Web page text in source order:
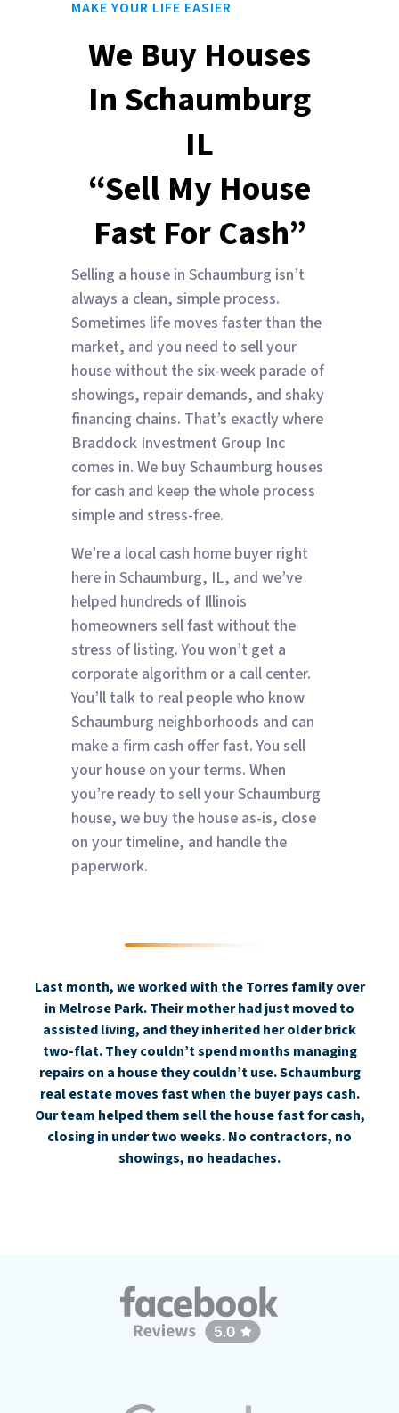
MAKE YOUR LIFE EASIER
We Buy Houses
In Schaumburg
IL
“Sell My House
Fast For Cash”
Selling a house in Schaumburg isn’t
always a clean, simple process.
Sometimes life moves faster than the
market, and you need to sell your
house without the six-week parade of
showings, repair demands, and shaky
financing chains. That’s exactly where
Braddock Investment Group Inc
comes in. We buy Schaumburg houses
for cash and keep the whole process
simple and stress-free.
We’re a local cash home buyer right
here in Schaumburg, IL, and we’ve
helped hundreds of Illinois
homeowners sell fast without the
stress of listing. You won’t get a
corporate algorithm or a call center.
You’ll talk to real people who know
Schaumburg neighborhoods and can
make a firm cash offer fast. You sell
your house on your terms. When
you’re ready to sell your Schaumburg
house, we buy the house as-is, close
on your timeline, and handle the
paperwork.
Last month, we worked with the Torres family over
in Melrose Park. Their mother had just moved to
assisted living, and they inherited her older brick
two-flat. They couldn’t spend months managing
repairs on a house they couldn’t use. Schaumburg
real estate moves fast when the buyer pays cash.
Our team helped them sell the house fast for cash,
closing in under two weeks. No contractors, no
showings, no headaches.